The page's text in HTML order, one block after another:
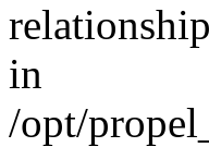
in
/opt/